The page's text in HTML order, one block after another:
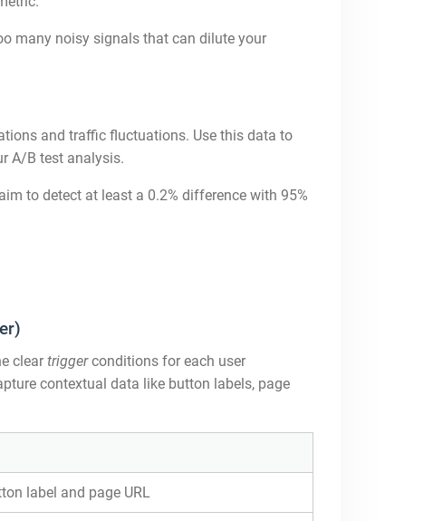
many noisy signals that can dilute your
and traffic fluctuations. Use this data to
A/B test analysis.
to detect at least a 0.2% difference with 95%
cleartriggerconditions for each user
contextual data like button labels, page
label and page URL